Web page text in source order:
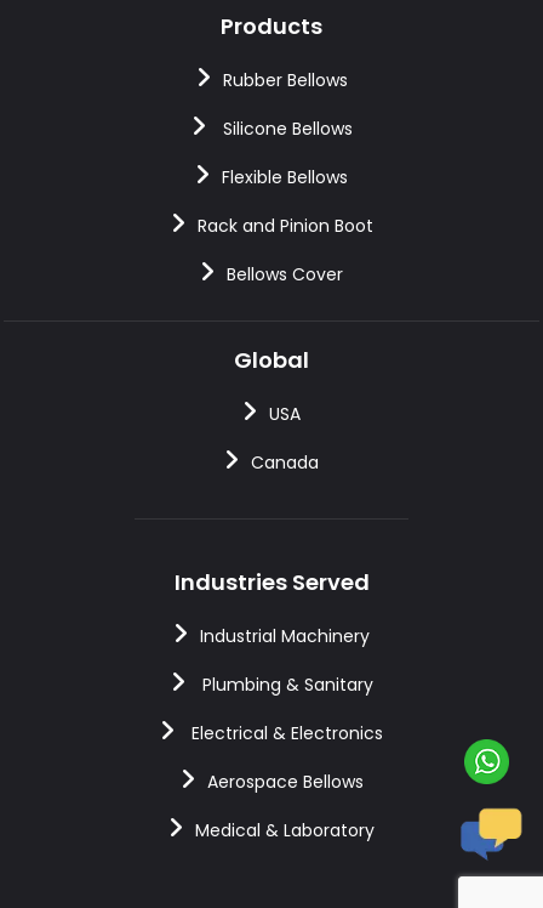
Products
Rubber Bellows
Silicone Bellows
Flexible Bellows
Rack and Pinion Boot
Bellows Cover
Global
USA
Canada
Industries Served
Industrial Machinery
Plumbing & Sanitary
Electrical & Electronics
Aerospace Bellows
Medical & Laboratory